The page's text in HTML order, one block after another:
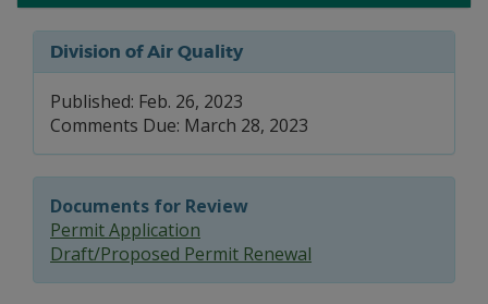
Division of Air Quality
Published: Feb. 26, 2023
Comments Due: March 28, 2023
Documents for Review
Permit Application
Draft/Proposed Permit Renewal